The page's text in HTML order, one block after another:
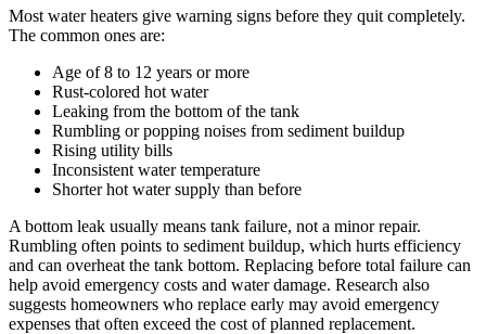
Most water heaters give warning signs before they quit completely.
The common ones are:
Age of 8 to 12 years or more
Rust-colored hot water
Leaking from the bottom of the tank
Rumbling or popping noises from sediment buildup
Rising utility bills
Inconsistent water temperature
Shorter hot water supply than before
A bottom leak usually means tank failure, not a minor repair.
Rumbling often points to sediment buildup, which hurts efficiency
and can overheat the tank bottom. Replacing before total failure can
help avoid emergency costs and water damage. Research also
suggests homeowners who replace early may avoid emergency
expenses that often exceed the cost of planned replacement.